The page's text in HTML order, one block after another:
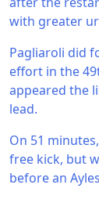
with greater
Pagliaroli did
effort in the
appeared the
lead.
On 51
free kick, but
before an